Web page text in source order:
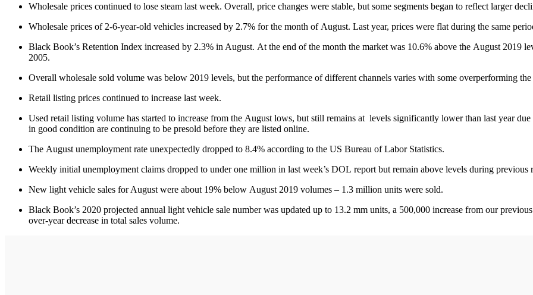
Wholesale prices continued to lose steam last week. Overall, price changes were stable, but some segments began to reflect larger
Wholesale prices of 2-6-year-old vehicles increased by 2.7% for the month of August. Last year, prices were flat during the same
Black Book’s Retention Index increased by 2.3% in August. At the end of the month the market was 10.6% above the August 2019
2005.
Overall wholesale sold volume was below 2019 levels, but the performance of different channels varies with some overperforming
Retail listing prices continued to increase last week.
Used retail listing volume has started to increase from the August lows, but still remains at levels significantly lower than last year
in good condition are continuing to be presold before they are listed online.
The August unemployment rate unexpectedly dropped to 8.4% according to the US Bureau of Labor Statistics.
Weekly initial unemployment claims dropped to under one million in last week’s DOL report but remain above levels during previous
New light vehicle sales for August were about 19% below August 2019 volumes – 1.3 million units were sold.
Black Book’s 2020 projected annual light vehicle sale number was updated up to 13.2 mm units, a 500,000 increase from our
over-year decrease in total sales volume.